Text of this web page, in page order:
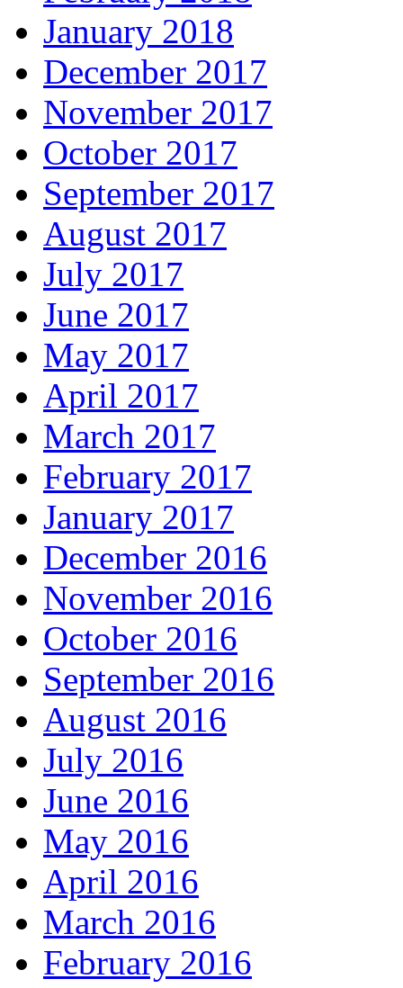
January 2018
December 2017
November 2017
October 2017
September 2017
August 2017
July 2017
June 2017
May 2017
April 2017
March 2017
February 2017
January 2017
December 2016
November 2016
October 2016
September 2016
August 2016
July 2016
June 2016
May 2016
April 2016
March 2016
February 2016